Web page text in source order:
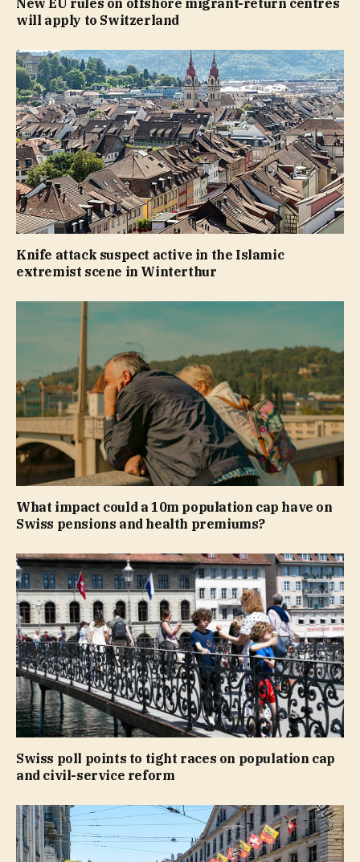
will apply to Switzerland
Knife attack suspect active in the Islamic
extremist scene in Winterthur
What impact could a 10m population cap have on
Swiss pensions and health premiums?
Swiss poll points to tight races on population cap
and civil-service reform